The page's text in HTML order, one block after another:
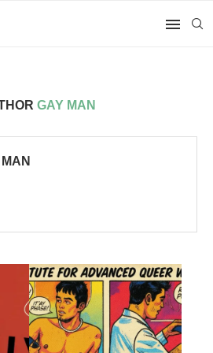
GAY MAN